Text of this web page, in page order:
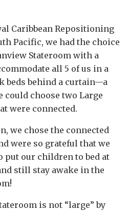
Caribbean Repositioning
Pacific, we had the choice
Stateroom with a
all 5 of us in a
beds behind a curtain—a
could choose two Large
were connected.
we chose the connected
were so grateful that we
put our children to bed at
still stay awake in the
is not “large” by